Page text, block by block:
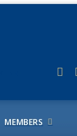
MEMBERS